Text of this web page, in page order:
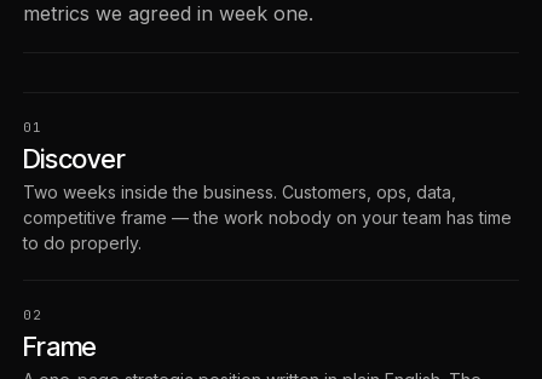
metrics we agreed in week one.
01
Discover
Two weeks inside the business. Customers, ops, data,
competitive frame — the work nobody on your team has time
to do properly.
02
Frame